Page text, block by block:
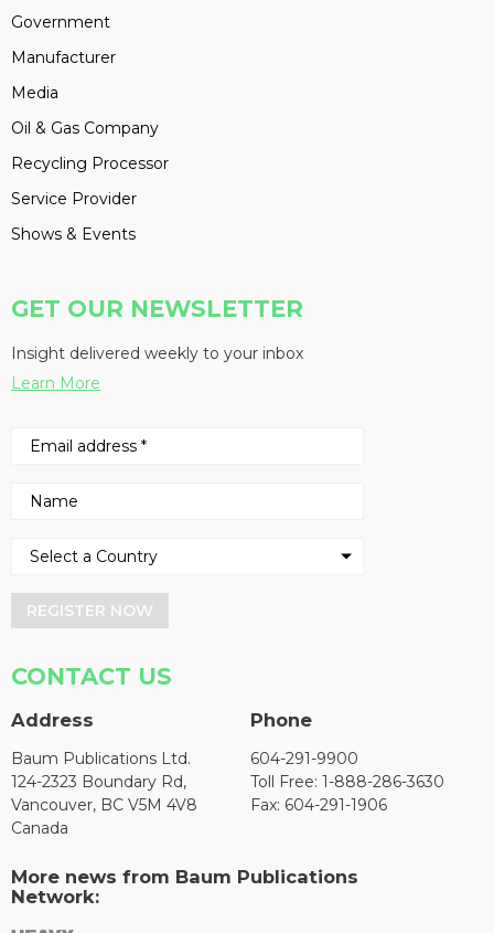
Government
Manufacturer
Media
Oil & Gas Company
Recycling Processor
Service Provider
Shows & Events
GET OUR NEWSLETTER
Insight delivered weekly to your inbox
Learn More
REGISTER NOW
CONTACT US
Address
Baum Publications Ltd.
124-2323 Boundary Rd,
Vancouver, BC V5M 4V8
Canada
Phone
604-291-9900
Toll Free: 1-888-286-3630
Fax: 604-291-1906
More news from Baum Publications
Network: